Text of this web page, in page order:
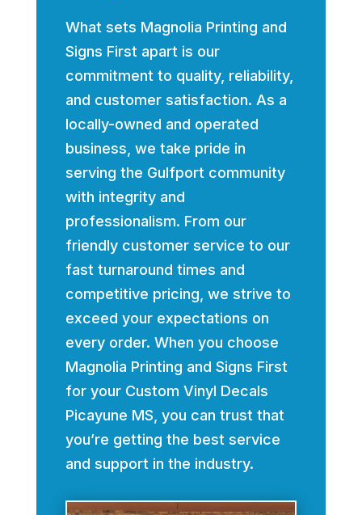
What sets Magnolia Printing and
Signs First apart is our
commitment to quality, reliability,
and customer satisfaction. As a
locally-owned and operated
business, we take pride in
serving the Gulfport community
with integrity and
professionalism. From our
friendly customer service to our
fast turnaround times and
competitive pricing, we strive to
exceed your expectations on
every order. When you choose
Magnolia Printing and Signs First
for your Custom Vinyl Decals
Picayune MS, you can trust that
you’re getting the best service
and support in the industry.